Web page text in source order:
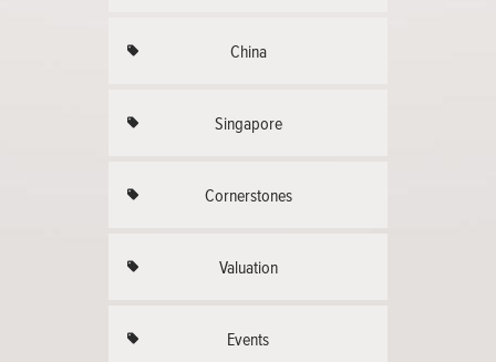
China
Singapore
Cornerstones
Valuation
Events